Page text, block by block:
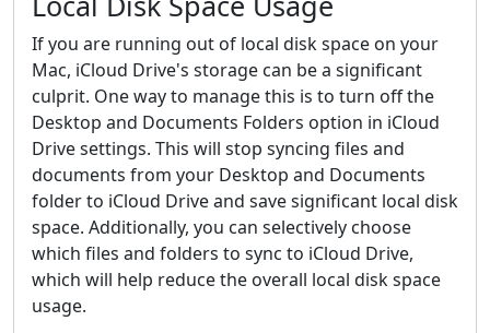
If you are running out of local disk space on your
Mac, iCloud Drive's storage can be a significant
culprit. One way to manage this is to turn off the
Desktop and Documents Folders option in iCloud
Drive settings. This will stop syncing files and
documents from your Desktop and Documents
folder to iCloud Drive and save significant local disk
space. Additionally, you can selectively choose
which files and folders to sync to iCloud Drive,
which will help reduce the overall local disk space
usage.